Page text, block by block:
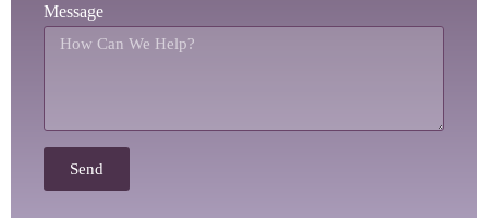
Message
Send